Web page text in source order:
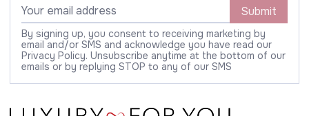
Submit
By signing up, you consent to receiving marketing by
email and/or SMS and acknowledge you have read our
Privacy Policy. Unsubscribe anytime at the bottom of our
emails or by replying STOP to any of our SMS